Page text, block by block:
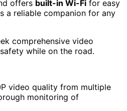
offers built-in Wi-Fi for easy
a reliable companion for any
comprehensive video
while on the road.
video quality from multiple
monitoring of